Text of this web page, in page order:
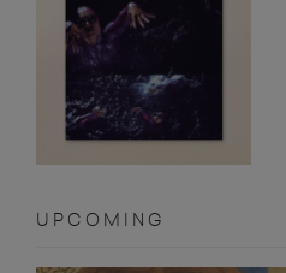
UPCOMING